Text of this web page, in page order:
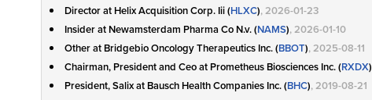
Director at Helix Acquisition Corp. Iii (HLXC), 2026-01-23
Insider at Newamsterdam Pharma Co N.v. (NAMS), 2026-01-10
Other at Bridgebio Oncology Therapeutics Inc. (BBOT), 2025-08-11
Chairman, President and Ceo at Prometheus Biosciences Inc. (RXDX)
President, Salix at Bausch Health Companies Inc. (BHC), 2019-08-21